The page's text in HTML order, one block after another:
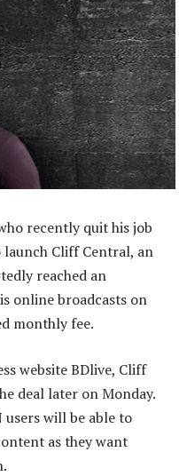
recently quit his job
Cliff Central, an
reached an
online broadcasts on
monthly fee.
website BDlive, Cliff
deal later on Monday.
users will be able to
as they want